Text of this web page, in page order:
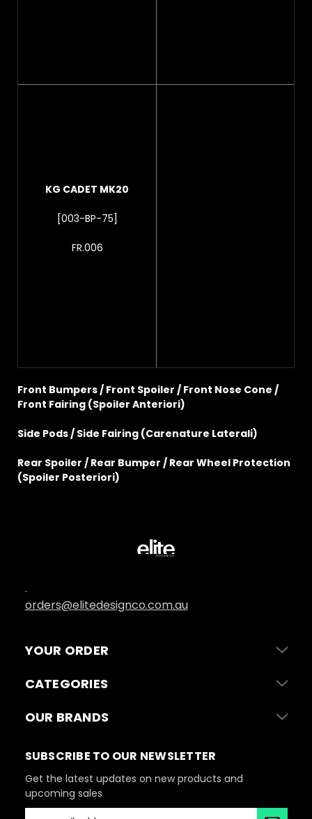
KG CADET MK20
[003-BP-75]
FR.006
Front Bumpers / Front Spoiler / Front Nose Cone /
Front Fairing (Spoiler Anteriori)
Side Pods / Side Fairing (Carenature Laterali)
Rear Spoiler / Rear Bumper / Rear Wheel Protection
(Spoiler Posteriori)
.
orders@elitedesignco.com.au
YOUR ORDER
CATEGORIES
OUR BRANDS
SUBSCRIBE TO OUR NEWSLETTER
Get the latest updates on new products and
upcoming sales